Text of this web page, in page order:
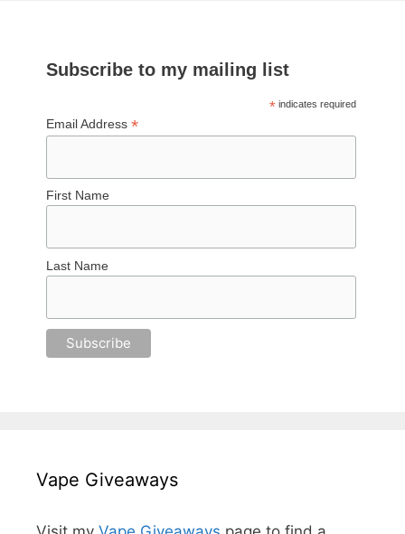
Subscribe to my mailing list
*indicates required
Email Address*
First Name
Last Name
Vape Giveaways